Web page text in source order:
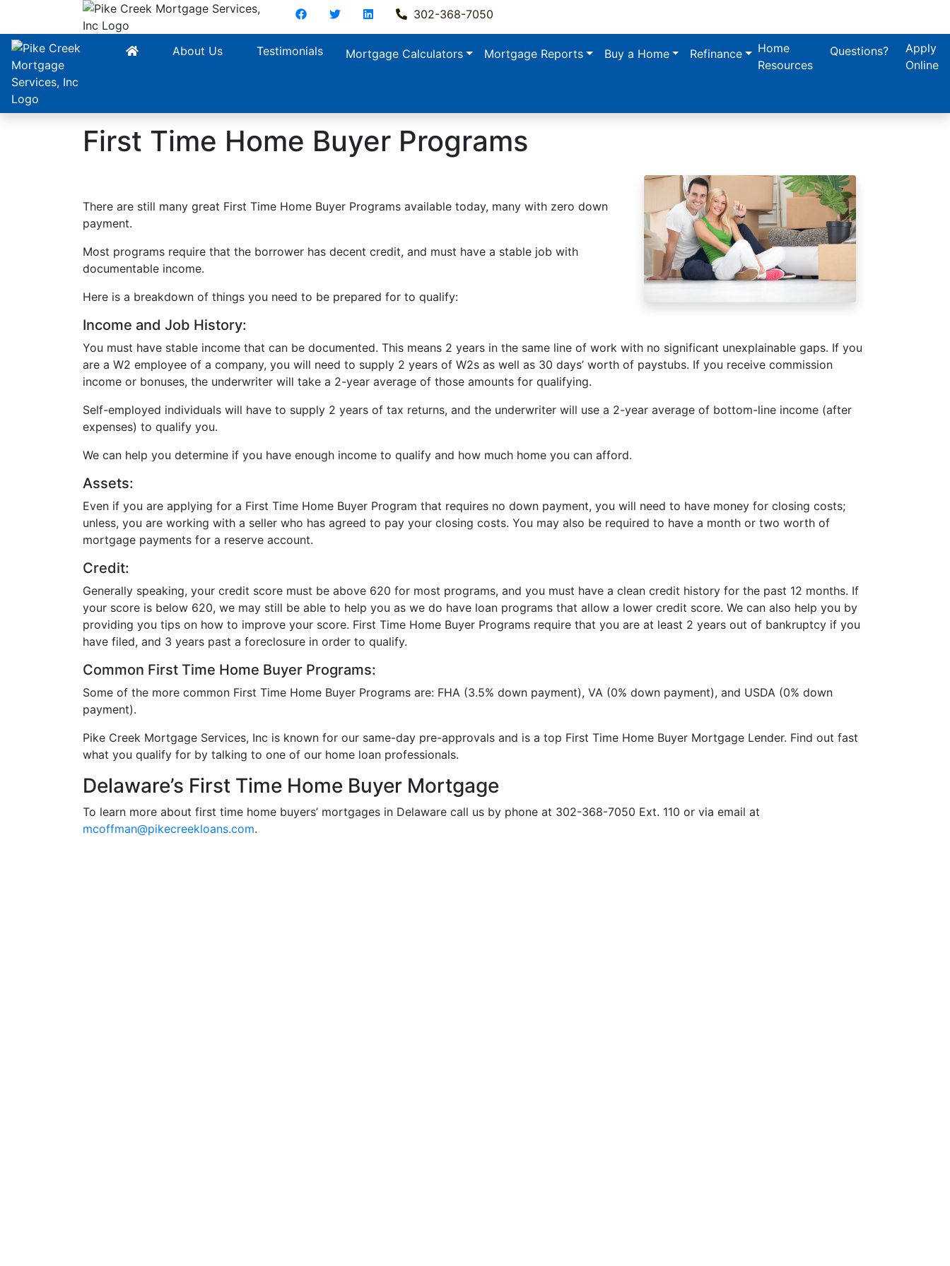
FacebookTwitterLinkedIn302-368-7050
About Us Testimonials Mortgage Calculators Mortgage Reports Buy a Home Refinance
Home
Resources
Questions?
Apply
Online
First Time Home Buyer Programs
There are still many great First Time Home Buyer Programs available today, many with zero down
payment.
Most programs require that the borrower has decent credit, and must have a stable job with
documentable income.
Here is a breakdown of things you need to be prepared for to qualify:
Income and Job History:
You must have stable income that can be documented. This means 2 years in the same line of work with no significant unexplainable gaps. If you
are a W2 employee of a company, you will need to supply 2 years of W2s as well as 30 days’ worth of paystubs. If you receive commission
income or bonuses, the underwriter will take a 2-year average of those amounts for qualifying.
Self-employed individuals will have to supply 2 years of tax returns, and the underwriter will use a 2-year average of bottom-line income (after
expenses) to qualify you.
We can help you determine if you have enough income to qualify and how much home you can afford.
Assets:
Even if you are applying for a First Time Home Buyer Program that requires no down payment, you will need to have money for closing costs;
unless, you are working with a seller who has agreed to pay your closing costs. You may also be required to have a month or two worth of
mortgage payments for a reserve account.
Credit:
Generally speaking, your credit score must be above 620 for most programs, and you must have a clean credit history for the past 12 months. If
your score is below 620, we may still be able to help you as we do have loan programs that allow a lower credit score. We can also help you by
providing you tips on how to improve your score. First Time Home Buyer Programs require that you are at least 2 years out of bankruptcy if you
have filed, and 3 years past a foreclosure in order to qualify.
Common First Time Home Buyer Programs:
Some of the more common First Time Home Buyer Programs are: FHA (3.5% down payment), VA (0% down payment), and USDA (0% down
payment).
Pike Creek Mortgage Services, Inc is known for our same-day pre-approvals and is a top First Time Home Buyer Mortgage Lender. Find out fast
what you qualify for by talking to one of our home loan professionals.
Delaware’s First Time Home Buyer Mortgage
To learn more about first time home buyers’ mortgages in Delaware call us by phone at 302-368-7050 Ext. 110 or via email at
mcoffman@pikecreekloans.com.